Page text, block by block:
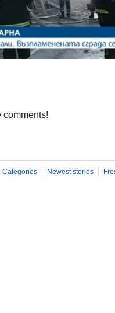
comments!
Categories Newest stories